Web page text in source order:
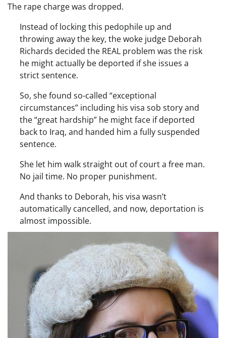
The rape charge was dropped.
Instead of locking this pedophile up and
throwing away the key, the woke judge Deborah
Richards decided the REAL problem was the risk
he might actually be deported if she issues a
strict sentence.
So, she found so-called “exceptional
circumstances” including his visa sob story and
the “great hardship” he might face if deported
back to Iraq, and handed him a fully suspended
sentence.
She let him walk straight out of court a free man.
No jail time. No proper punishment.
And thanks to Deborah, his visa wasn’t
automatically cancelled, and now, deportation is
almost impossible.